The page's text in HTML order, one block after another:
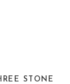
STONE